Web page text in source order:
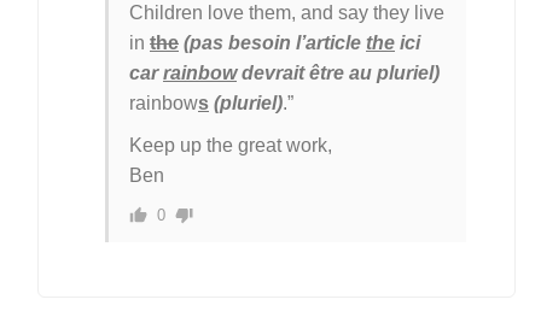
Children love them, and say they live
in the (pas besoin l’article the ici
carrainbowdevrait être au pluriel)
rainbows (pluriel).”
Keep up the great work,
Ben
0